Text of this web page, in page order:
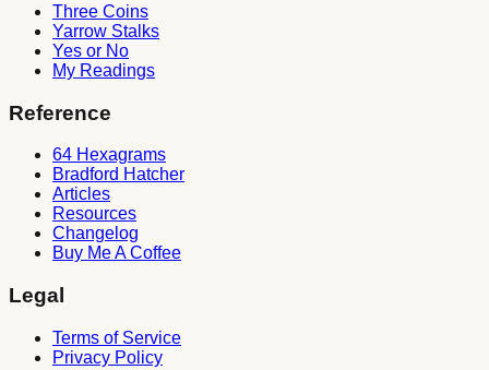
Three Coins
Yarrow Stalks
Yes or No
My Readings
Reference
64 Hexagrams
Bradford Hatcher
Articles
Resources
Changelog
Buy Me A Coffee
Legal
Terms of Service
Privacy Policy